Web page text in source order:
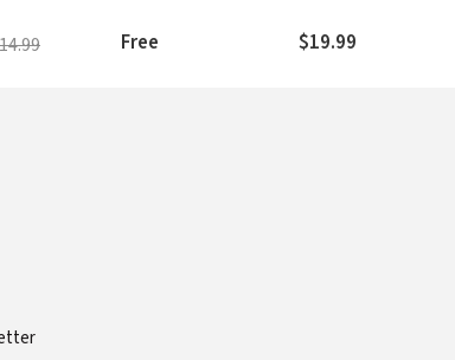
Free $19.99